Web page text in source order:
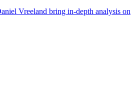
Vreeland bring in-depth analysis on